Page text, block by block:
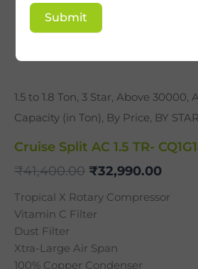
1.5 to 1.8 Ton, 3 Star, Above 30000,
Capacity (in Ton), By Price, BY STAR
Cruise Split AC 1.5 TR-
₹41,400.00 ₹32,990.00
Tropical X Rotary Compressor
Vitamin C Filter
Dust Filter
Xtra-Large Air Span
100% Copper Condenser
Submit